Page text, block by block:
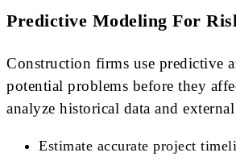
Predictive Modeling For
Construction firms use predictive
potential problems before they
analyze historical data and
Estimate accurate project